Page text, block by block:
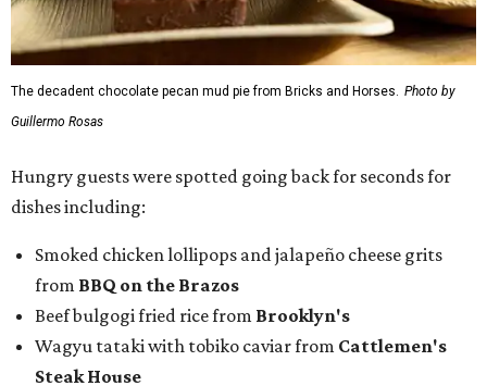
Beef bulgogi fried rice from Brooklyn's
Wagyu tataki with tobiko caviar fromCattlemen's
Tostada de atún fromDos Mares
Assorted sushi from
lump crab, and grilled naem fromKo Thai
42 Rolls, Tribeca Rolls, and Royce Rolls from
Sushi & Pan Asian
Mini Wagyu chicken fried steak fromRex's Bar & Grill